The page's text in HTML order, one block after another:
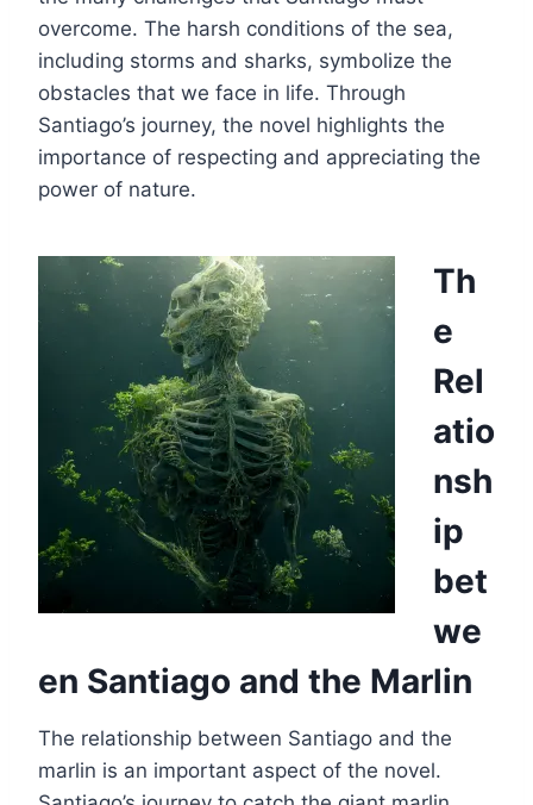
overcome. The harsh conditions of the sea,
including storms and sharks, symbolize the
obstacles that we face in life. Through
Santiago’s journey, the novel highlights the
importance of respecting and appreciating the
power of nature.
Th
e
Rel
atio
nsh
ip
bet
we
en Santiago and the Marlin
The relationship between Santiago and the
marlin is an important aspect of the novel.